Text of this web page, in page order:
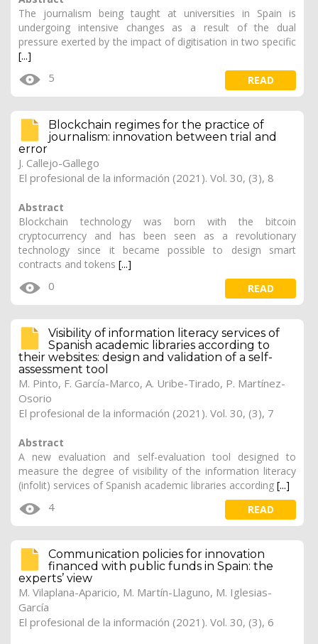
The journalism being taught at universities in Spain is
undergoing intensive changes as a result of the dual
pressure exerted by the impact of digitisation in two specific
[...]
5 READ
Blockchain regimes for the practice of
journalism: innovation between trial and
error
J. Callejo-Gallego
El profesional de la información (2021). Vol. 30, (3), 8
Abstract
Blockchain technology was born with the bitcoin
cryptocurrency and has been seen as a revolutionary
technology since it became possible to design smart
contracts and tokens [...]
0 READ
Visibility of information literacy services of
Spanish academic libraries according to
their websites: design and validation of a self-
assessment tool
M. Pinto, F. García-Marco, A. Uribe-Tirado, P. Martínez-
Osorio
El profesional de la información (2021). Vol. 30, (3), 7
Abstract
A new evaluation and self-evaluation tool designed to
measure the degree of visibility of the information literacy
(infolit) services of Spanish academic libraries according [...]
4 READ
Communication policies for innovation
financed with public funds in Spain: the
experts’ view
M. Vilaplana-Aparicio, M. Martín-Llaguno, M. Iglesias-
García
El profesional de la información (2021). Vol. 30, (3), 6